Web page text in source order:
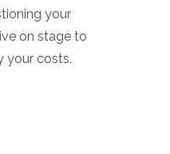
your
on stage to
your costs.